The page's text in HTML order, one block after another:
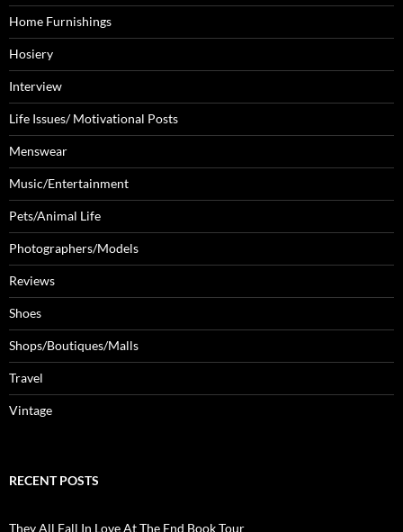
Home Furnishings
Hosiery
Interview
Life Issues/ Motivational Posts
Menswear
Music/Entertainment
Pets/Animal Life
Photographers/Models
Reviews
Shoes
Shops/Boutiques/Malls
Travel
Vintage
RECENT POSTS
They All Fall In Love At The End Book Tour